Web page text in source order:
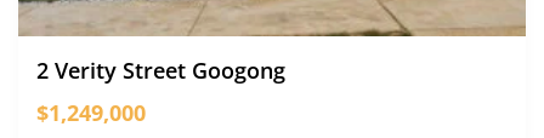
2 Verity Street Googong
$1,249,000